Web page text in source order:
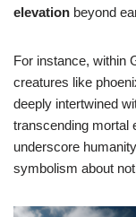
elevation beyond
For instance, within
creatures like
deeply intertwined
transcending mortal
underscore
symbolism about